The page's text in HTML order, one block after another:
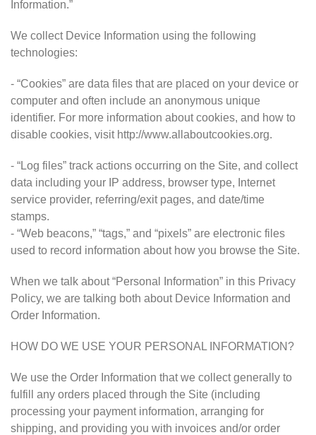
Information.”
We collect Device Information using the following
technologies:
- “Cookies” are data files that are placed on your device or
computer and often include an anonymous unique
identifier. For more information about cookies, and how to
disable cookies, visit http://www.allaboutcookies.org.
- “Log files” track actions occurring on the Site, and collect
data including your IP address, browser type, Internet
service provider, referring/exit pages, and date/time
stamps.
- “Web beacons,” “tags,” and “pixels” are electronic files
used to record information about how you browse the Site.
When we talk about “Personal Information” in this Privacy
Policy, we are talking both about Device Information and
Order Information.
HOW DO WE USE YOUR PERSONAL INFORMATION?
We use the Order Information that we collect generally to
fulfill any orders placed through the Site (including
processing your payment information, arranging for
shipping, and providing you with invoices and/or order